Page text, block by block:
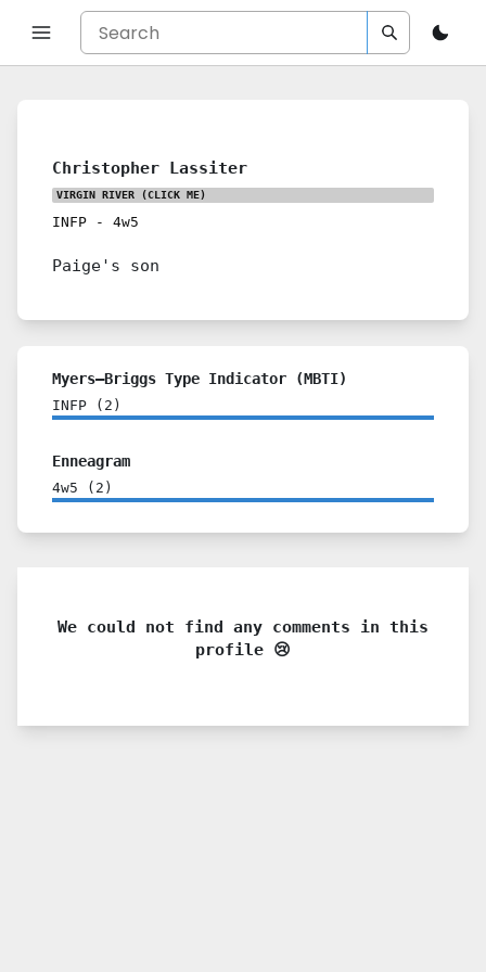
Christopher Lassiter
VIRGIN RIVER (CLICK ME)
INFP - 4w5
Paige's son
Myers–Briggs Type Indicator (MBTI)
INFP ( 2 )
Enneagram
4w5 ( 2 )
We could not find any comments in this
profile 😢